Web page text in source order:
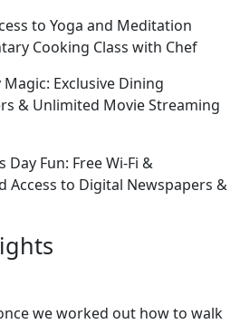
to Yoga and Meditation
Cooking Class with Chef
Exclusive Dining
& Unlimited Movie Streaming
Day Fun: Free Wi-Fi &
Access to Digital Newspapers &
we worked out how to walk